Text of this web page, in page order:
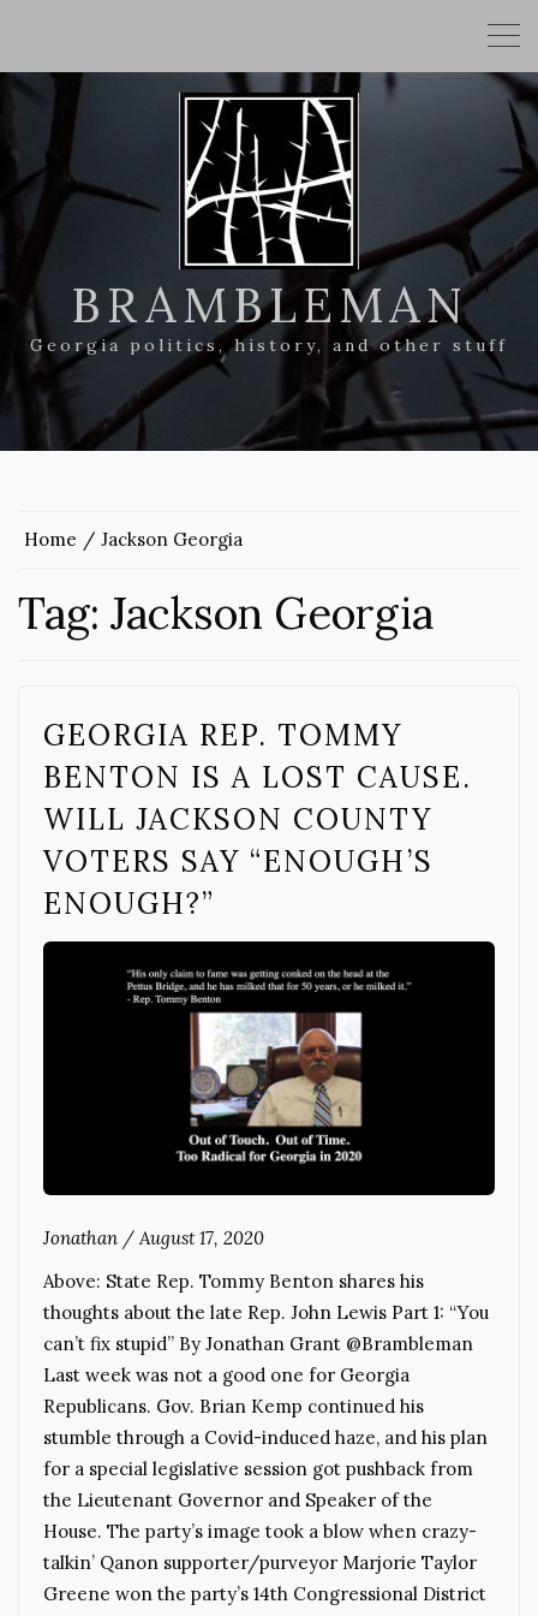
BRAMBLEMAN
Georgia politics, history, and other stuff
Home Jackson Georgia
Tag: Jackson Georgia
GEORGIA REP. TOMMY
BENTON IS A LOST CAUSE.
WILL JACKSON COUNTY
VOTERS SAY “ENOUGH’S
ENOUGH?”
Jonathan /August 17, 2020
Above: State Rep. Tommy Benton shares his
thoughts about the late Rep. John Lewis Part 1: “You
can’t fix stupid” By Jonathan Grant @Brambleman
Last week was not a good one for Georgia
Republicans. Gov. Brian Kemp continued his
stumble through a Covid-induced haze, and his plan
for a special legislative session got pushback from
the Lieutenant Governor and Speaker of the
House. The party’s image took a blow when crazy-
talkin’ Qanon supporter/purveyor Marjorie Taylor
Greene won the party’s 14th Congressional District